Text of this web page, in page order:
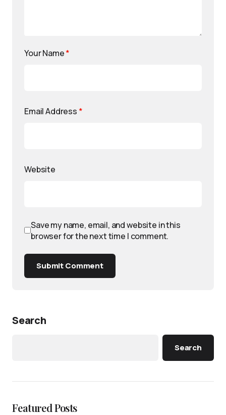
Your Name*
Email Address *
Website
Save my name, email, and website in this
browser for the next time I comment.
Submit Comment
Search
Search
Featured Posts